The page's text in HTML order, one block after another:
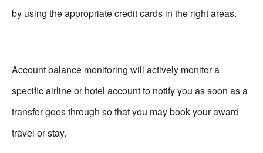
by using the appropriate credit cards in the right areas.
Account balance monitoring will actively monitor a
specific airline or hotel account to notify you as soon as a
transfer goes through so that you may book your award
travel or stay.